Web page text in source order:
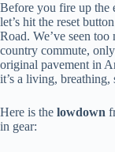
Before you fire up the
let’s hit the reset
Road. We’ve seen
country commute,
original pavement in
it’s a living,
Here is the lowdown
in gear: